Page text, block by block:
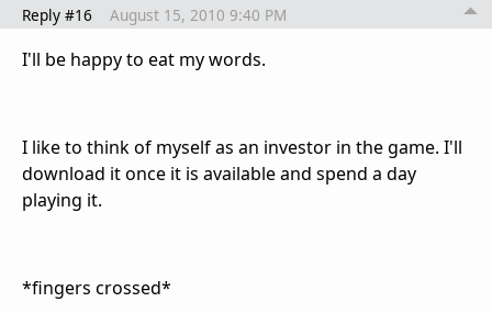
Reply #16 August 15, 2010 9:40 PM
I'll be happy to eat my words.
I like to think of myself as an investor in the game. I'll
download it once it is available and spend a day
playing it.
*fingers crossed*